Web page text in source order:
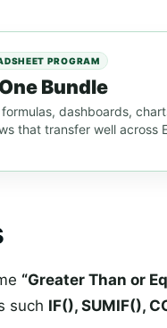
PROGRAM
Bundle
dashboards,
that transfer well across
“Greater Than or
such IF(), SUMIF(),